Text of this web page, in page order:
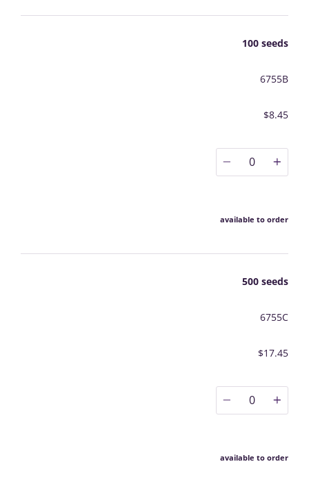
100 seeds
6755B
$8.45
0
available to order
500 seeds
6755C
$17.45
0
available to order